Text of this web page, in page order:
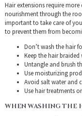
Hair extensions require
nourishment through the
important to take care of
to prevent them from
Don’t wash the hair
Keep the hair
Untangle and brush
Use moisturizing
Avoid salt water and
Use hair treatments
WHEN WASHING THE